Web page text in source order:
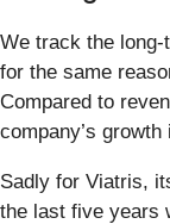
We track the long-
for the same
Compared to
company’s
Sadly for Viatris,
the last five years